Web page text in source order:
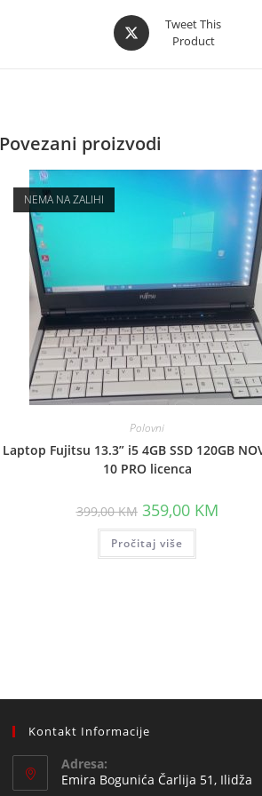
Opens
in
Tweet This
Product
Povezani proizvodi
NEMA NA ZALIHI
Polovni
Laptop Fujitsu 13.3” i5 4GB SSD 120GB
10 PRO licenca
399,00KM Original
price
was:
399,00 KM.
359,00 KMCurrent
price
Pročitaj više
Kontakt Informacije
Adresa:
Emira Bogunića Čarlija 51, Ilidža